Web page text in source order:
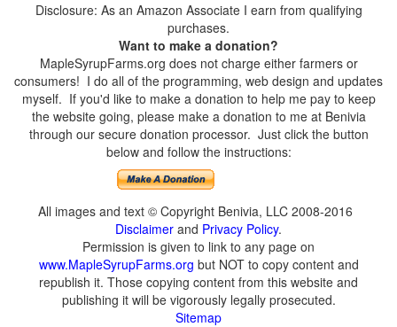
Disclosure: As an Amazon Associate I earn from qualifying
purchases.
Want to make a donation?
MapleSyrupFarms.org does not charge either farmers or
consumers! I do all of the programming, web design and updates
myself. If you'd like to make a donation to help me pay to keep
the website going, please make a donation to me at Benivia
through our secure donation processor. Just click the button
below and follow the instructions:
All images and text © Copyright Benivia, LLC 2008-2016
Disclaimer and Privacy Policy.
Permission is given to link to any page on
www.MapleSyrupFarms.org but NOT to copy content and
republish it. Those copying content from this website and
publishing it will be vigorously legally prosecuted.
Sitemap